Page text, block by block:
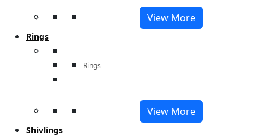
View More
Rings
Rings
View More
Shivlings